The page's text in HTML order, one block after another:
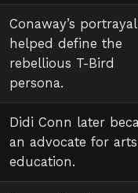
Conaway’s portrayal
helped define the
rebellious T-Bird
persona.
Didi Conn later
an advocate for arts
education.